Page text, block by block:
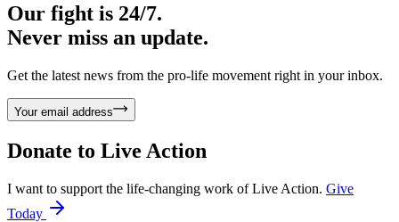
Our fight is 24/7.
Never miss an update.
Get the latest news from the pro-life movement right in your inbox.
Your email address
Donate to Live Action
I want to support the life-changing work of Live Action. Give
Today